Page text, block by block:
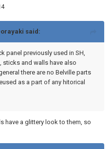
said:
panel previously used in SH,
sticks and walls have also
there are no Belville parts
as a part of any hitorical
have a glittery look to them, so